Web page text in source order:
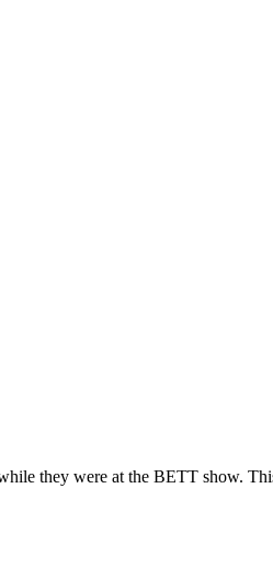
they were at the BETT show.